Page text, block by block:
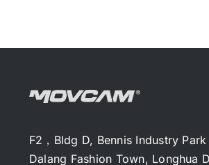
F2，Bldg D, Bennis Industry Park
Dalang Fashion Town, Longhua